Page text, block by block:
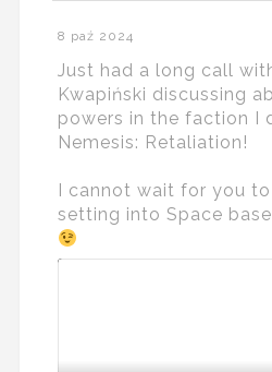
8 paź 2024
Just had a long call
Kwapiński discussing
powers in the faction I
Nemesis: Retaliation!
I cannot wait for you
setting into Space